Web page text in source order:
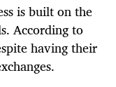
is built on the
According to
having their